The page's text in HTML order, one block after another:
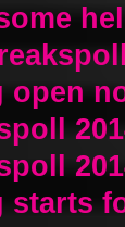
open
starts